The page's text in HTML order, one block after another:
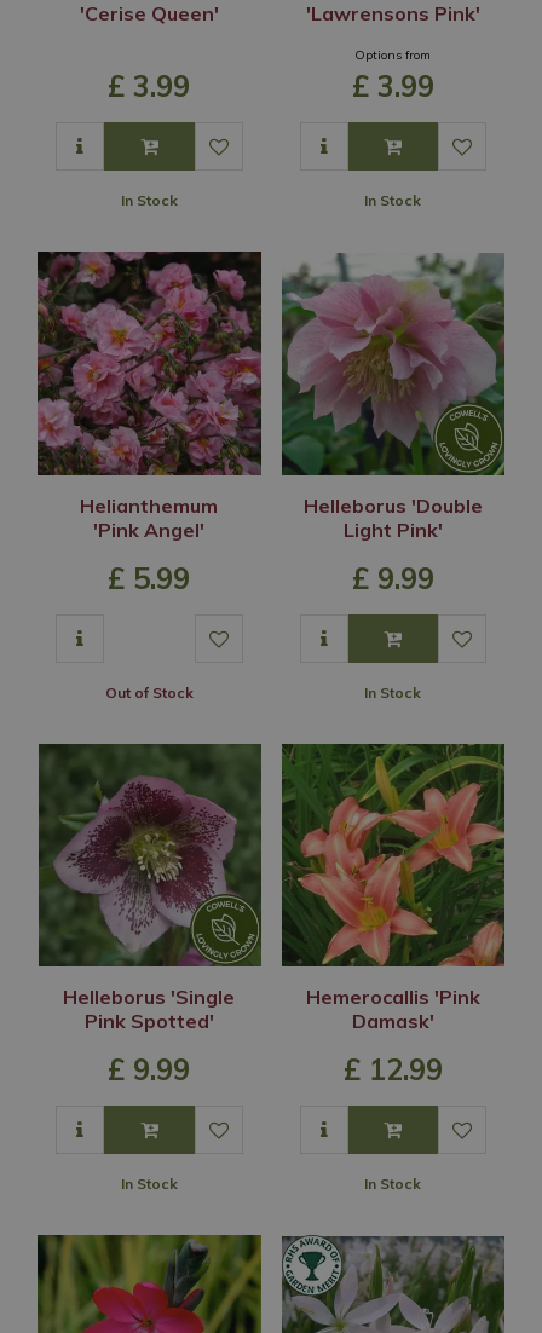
'Cerise Queen'
£ 3.99
In Stock
'Lawrensons Pink'
Options from
£ 3.99
In Stock
Helianthemum
'Pink Angel'
£ 5.99
Out of Stock
Helleborus 'Double
Light Pink'
£ 9.99
In Stock
Helleborus 'Single
Pink Spotted'
£ 9.99
In Stock
Hemerocallis 'Pink
Damask'
£ 12.99
In Stock